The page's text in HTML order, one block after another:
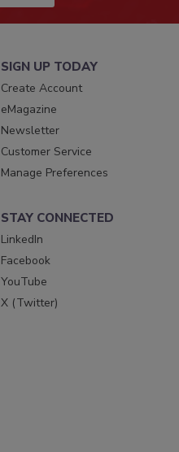
SIGN UP TODAY
Create Account
eMagazine
Newsletter
Customer Service
Manage Preferences
STAY CONNECTED
LinkedIn
Facebook
YouTube
X (Twitter)